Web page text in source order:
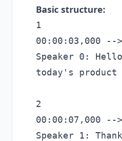
Basic structure:
1
00:00:03,000 --
Speaker 0:
today's product
2
00:00:07,000 --
Speaker 1: